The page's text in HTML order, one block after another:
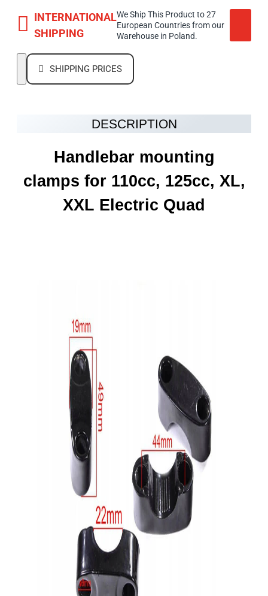
INTERNATIONAL
SHIPPING
We Ship This Product to 27
European Countries from our
Warehouse in Poland.
SHIPPING PRICES
DESCRIPTION
Handlebar mounting
clamps for 110cc, 125cc, XL,
XXL Electric Quad